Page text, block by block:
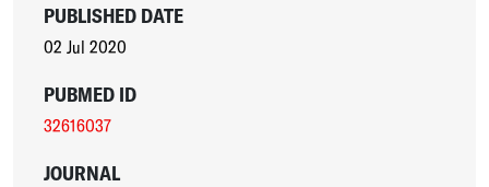
PUBLISHED DATE
02 Jul 2020
PUBMED ID
32616037
JOURNAL